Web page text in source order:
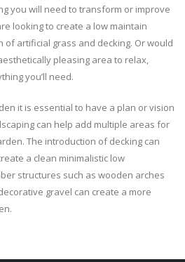
you will need to transform or improve
looking to create a low maintain
of artificial grass and decking. Or would
pleasing area to relax,
you’ll need.
it is essential to have a plan or vision
can help add multiple areas for
The introduction of decking can
a clean minimalistic low
structures such as wooden arches
gravel can create a more